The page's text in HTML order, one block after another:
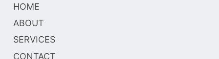
HOME
ABOUT
SERVICES
CONTACT